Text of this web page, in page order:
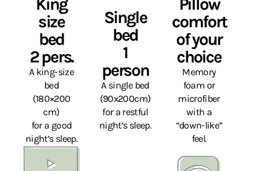
King
size
bed
2 pers.
A king-size
bed
(180×200
cm)
for a good
night’s sleep.
Single
bed
1
person
A single bed
(90x200cm)
for a restful
night’s sleep.
Pillow
comfort
of your
choice
Memory
foam or
microfiber
with a
“down-like”
feel.